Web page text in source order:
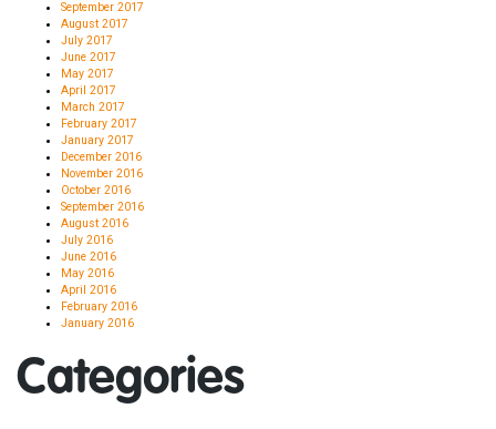
September 2017
August 2017
July 2017
June 2017
May 2017
April 2017
March 2017
February 2017
January 2017
December 2016
November 2016
October 2016
September 2016
August 2016
July 2016
June 2016
May 2016
April 2016
February 2016
January 2016
Categories